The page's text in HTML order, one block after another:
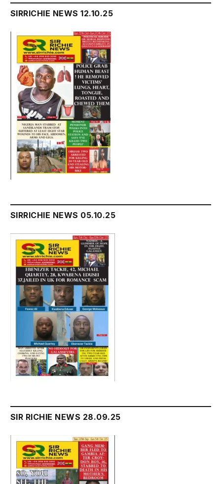
SIRRICHIE NEWS 12.10.25
SIRRICHIE NEWS 05.10.25
SIR RICHIE NEWS 28.09.25